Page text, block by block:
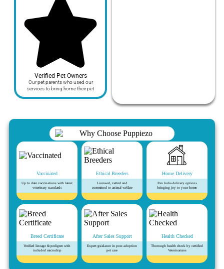
Verified Pet Owners
Our pet parents who used our
services to bring home their pet
Vaccinated
Up to date vaccinations with latest
veterinary standards
Ethical Breeders
Licensed, vetted and
committed to animal welfare
Home Delivery
Pan India delivery options
bringing joy to your home
Breed Certificate
Verified lineage & pedigree with
included microchip
After Sales Support
Expert guidance in post adoption
pet care
Health Checked
Thorough health check by certified
Veterinarians